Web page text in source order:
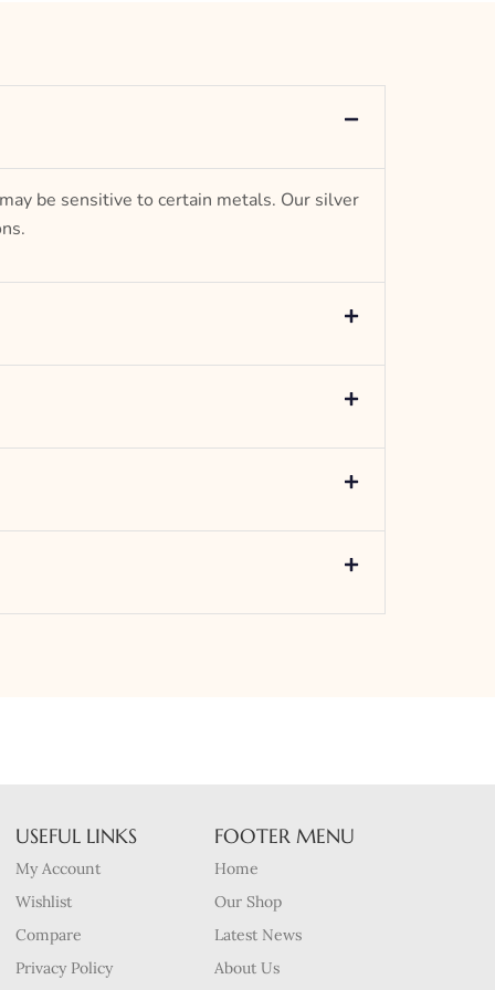
be sensitive to certain metals. Our silver
USEFUL LINKS
My Account
Wishlist
Compare
Privacy Policy
FOOTER MENU
Home
Our Shop
Latest News
About Us